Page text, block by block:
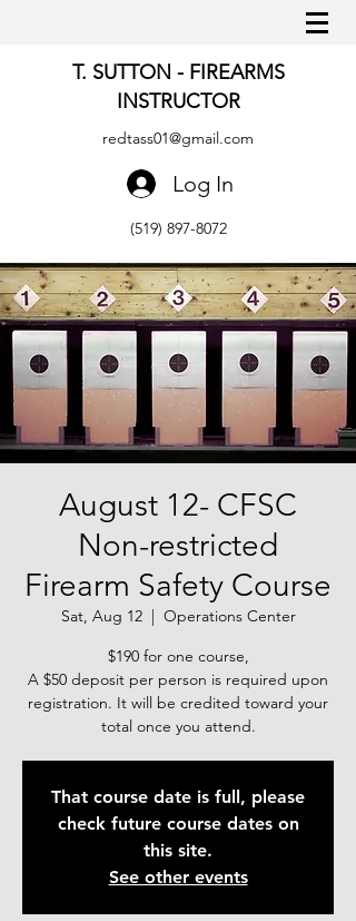
T. SUTTON - FIREARMS
INSTRUCTOR
redtass01@gmail.com
Log In
(519) 897-8072
August 12- CFSC
Non-restricted
Firearm Safety Course
Sat, Aug 12
  |
Operations Center
$190 for one course,
A $50 deposit per person is required upon
registration. It will be credited toward your
total once you attend.
That course date is full, please
check future course dates on
this site.
See other events